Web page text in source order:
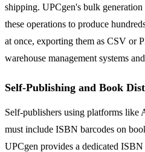
shipping. UPCgen's bulk
these operations to produce
at once, exporting them as CSV or
warehouse management systems
Self-Publishing and Book
Self-publishers using platforms like
must include ISBN barcodes on
UPCgen provides a dedicated ISBN